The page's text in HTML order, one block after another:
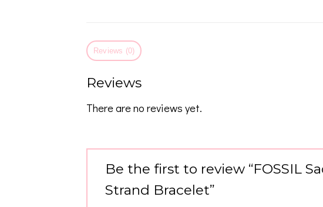
Reviews (0)
Reviews
There are no reviews yet.
Be the first to review “FOSSIL
Strand Bracelet”